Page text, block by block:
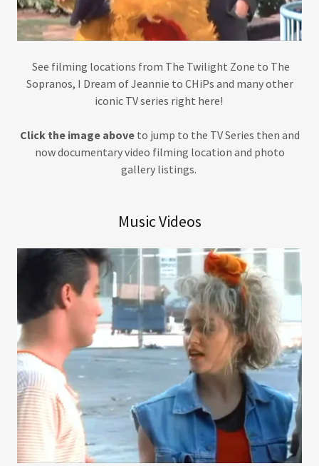
See filming locations from The Twilight Zone to The
Sopranos, I Dream of Jeannie to CHiPs and many other
iconic TV series right here!
Click the image aboveto jump to the TV Series then and
now documentary video filming location and photo
gallery listings.
Music Videos